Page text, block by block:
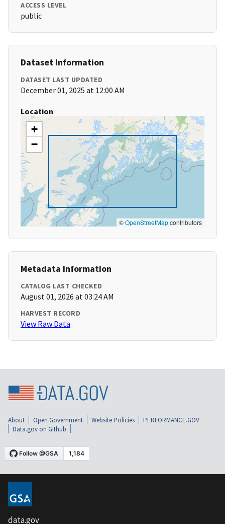
ACCESS LEVEL
public
Dataset Information
DATASET LAST UPDATED
December 01, 2025 at 12:00 AM
Location
+
−
©OpenStreetMapcontributors
Metadata Information
CATALOG LAST CHECKED
August 01, 2026 at 03:24 AM
HARVEST RECORD
View Raw Data
About Open Government Website Policies
PERFORMANCE.GOV
Data.gov on Github
data.gov